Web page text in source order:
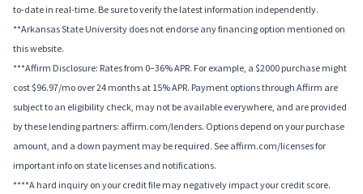
to-date in real-time. Be sure to verify the latest information independently.
**Arkansas State University does not endorse any financing option mentioned on
this website.
***Affirm Disclosure: Rates from 0–36% APR. For example, a $2000 purchase might
cost $96.97/mo over 24 months at 15% APR. Payment options through Affirm are
subject to an eligibility check, may not be available everywhere, and are provided
by these lending partners: affirm.com/lenders. Options depend on your purchase
amount, and a down payment may be required. See affirm.com/licenses for
important info on state licenses and notifications.
****A hard inquiry on your credit file may negatively impact your credit score.